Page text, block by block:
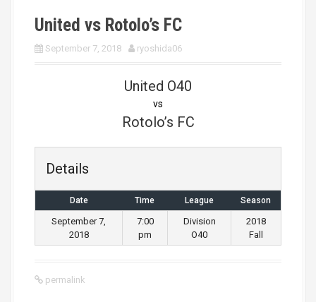
United vs Rotolo’s FC
September 7, 2018 ryoshida06
United O40
vs
Rotolo’s FC
Details
Date Time League Season
September 7,
2018
7:00
pm
Division
O40
2018
Fall
permalink